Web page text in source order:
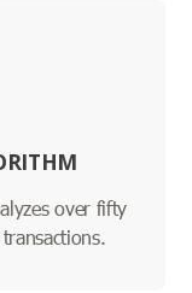
over fifty